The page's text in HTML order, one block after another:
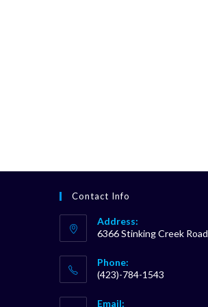
Contact Info
Address:
6366 Stinking Creek Road
Phone:
(423)-784-1543
Email: